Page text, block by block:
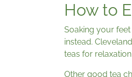
How to
Soaking your
instead.
teas for
Other good tea